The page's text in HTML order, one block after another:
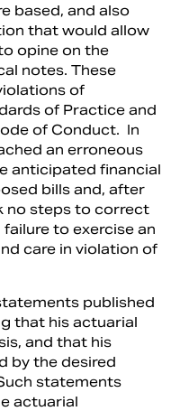
based, and also
that would allow
opine on the
notes. These
of
of Practice and
of Conduct. In
an erroneous
anticipated financial
bills and, after
no steps to correct
to exercise an
care in violation of
published
that his actuarial
and that his
by the desired
statements
actuarial